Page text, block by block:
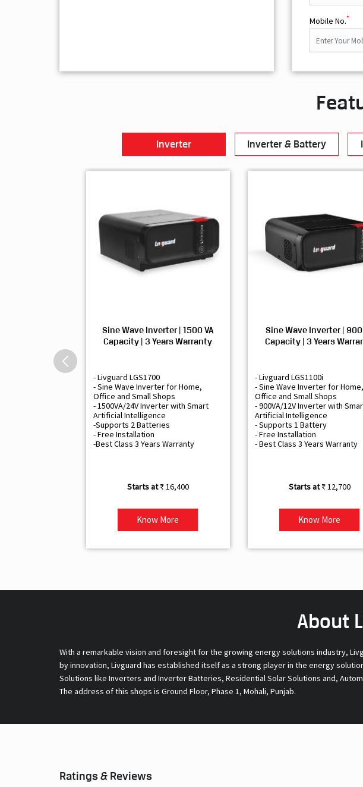
Mobile No.*
Inverter Inverter & Battery
Sine Wave Inverter | 1500 VA
Capacity | 3 Years Warranty
- Livguard LGS1700
- Sine Wave Inverter for Home,
Office and Small Shops
- 1500VA/24V Inverter with Smart
Artificial Intelligence
-Supports 2 Batteries
- Free Installation
-Best Class 3 Years Warranty
₹ 16,400
Know More
Sine Wave Inverter | 900
Capacity | 3 Years
- Livguard LGS1100i
- Sine Wave Inverter for Home,
Office and Small Shops
- 900VA/12V Inverter with
Artificial Intelligence
- Supports 1 Battery
- Free Installation
- Best Class 3 Years Warranty
₹ 12,700
Know More
About
With a remarkable vision and foresight for the growing energy solutions industry,
by innovation, Livguard has established itself as a strong player in the energy
Solutions like Inverters and Inverter Batteries, Residential Solar Solutions and,
The address of this shops is Ground Floor, Phase 1, Mohali, Punjab.
Ratings & Reviews